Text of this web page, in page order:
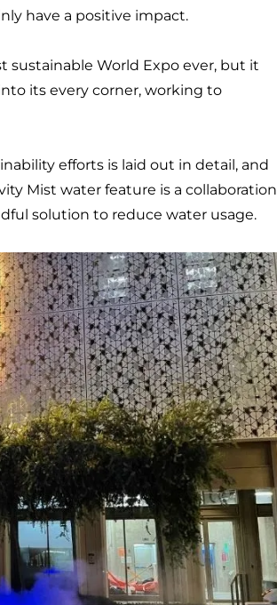
have a positive impact.
World Expo ever, but it
its every corner, working to
efforts is laid out in detail, and
Mist water feature is a collaboration
solution to reduce water usage.